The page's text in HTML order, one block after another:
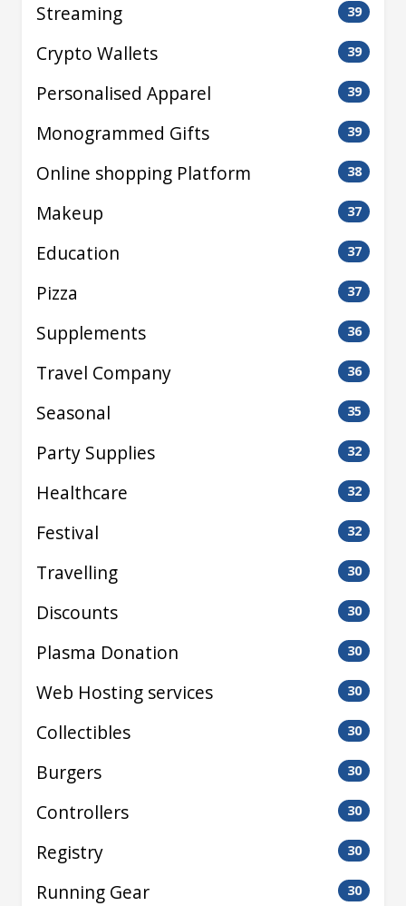
Streaming 39
Crypto Wallets 39
Personalised Apparel 39
Monogrammed Gifts 39
Online shopping Platform 38
Makeup 37
Education 37
Pizza 37
Supplements 36
Travel Company 36
Seasonal 35
Party Supplies 32
Healthcare 32
Festival 32
Travelling 30
Discounts 30
Plasma Donation 30
Web Hosting services 30
Collectibles 30
Burgers 30
Controllers 30
Registry 30
Running Gear 30